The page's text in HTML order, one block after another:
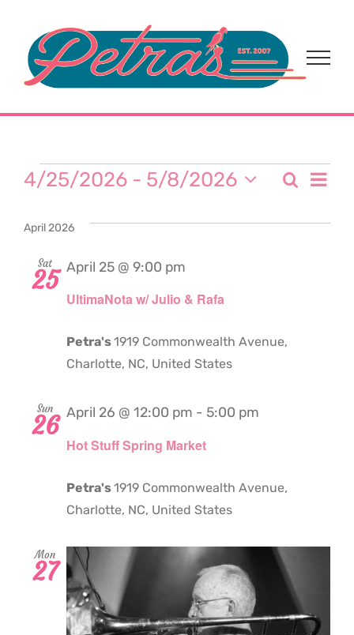
content
Events Search
List
4/25/2026 - 5/8/2026
date.
April 2026
Sat
25
UltimaNota w/ Julio & Rafa
April 25 @ 9:00 pm
Petra's1919 Commonwealth Avenue,
Charlotte, NC, United States
Sun
26
Hot Stuff Spring Market
April 26 @ 12:00 pm - 5:00 pm
Petra's1919 Commonwealth Avenue,
Charlotte, NC, United States
Mon
27